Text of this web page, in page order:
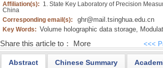
Affiliation(s): 1. State Key Laboratory of Precision
China
Corresponding email(s):
ghr@mail.tsinghua.edu.cn
Key Words: Volume holographic data storage,
Share this article to： More <<<
Abstract Chinese Summary